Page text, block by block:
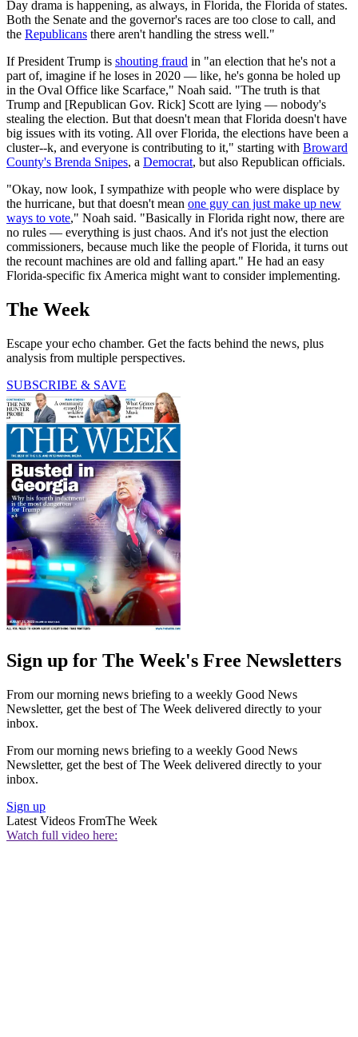
Day drama is happening, as always, in Florida, the Florida of states.
Both the Senate and the governor's races are too close to call, and
the Republicans there aren't handling the stress well."
If President Trump is shouting fraud in "an election that he's not a
part of, imagine if he loses in 2020 — like, he's gonna be holed up
in the Oval Office like Scarface," Noah said. "The truth is that
Trump and [Republican Gov. Rick] Scott are lying — nobody's
stealing the election. But that doesn't mean that Florida doesn't have
big issues with its voting. All over Florida, the elections have been a
cluster--k, and everyone is contributing to it," starting with Broward
County's Brenda Snipes, a Democrat, but also Republican officials.
"Okay, now look, I sympathize with people who were displace by
the hurricane, but that doesn't mean one guy can just make up new
ways to vote," Noah said. "Basically in Florida right now, there are
no rules — everything is just chaos. And it's not just the election
commissioners, because much like the people of Florida, it turns out
the recount machines are old and falling apart." He had an easy
Florida-specific fix America might want to consider implementing.
The Week
Escape your echo chamber. Get the facts behind the news, plus
analysis from multiple perspectives.
SUBSCRIBE & SAVE
Sign up for The Week's Free Newsletters
From our morning news briefing to a weekly Good News
Newsletter, get the best of The Week delivered directly to your
inbox.
From our morning news briefing to a weekly Good News
Newsletter, get the best of The Week delivered directly to your
inbox.
Sign up
Latest Videos FromThe Week
Watch full video here: